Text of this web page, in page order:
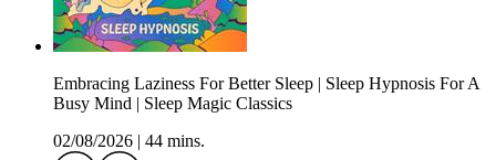
Embracing Laziness For Better Sleep | Sleep Hypnosis For A
Busy Mind | Sleep Magic Classics
02/08/2026
44 mins.